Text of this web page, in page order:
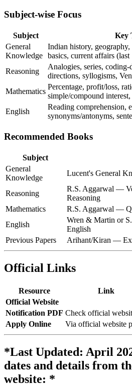
Subject-wise Focus
Subject
Key
General
Knowledge
Indian history,
basics, current affairs
Reasoning
Analogies, series,
directions, syllogisms,
Mathematics
Percentage, profit/loss,
simple/compound
English
Reading comprehension,
synonyms/antonyms,
Recommended Books
Subject
General
Knowledge
Lucent's General
Reasoning
R.S. Aggarwal —
Reasoning
Mathematics
R.S. Aggarwal —
English
Wren & Martin or
English
Previous Papers
Arihant/Kiran —
Official Links
Resource
Link
Official Website
Notification PDF Check official
Apply Online
Via official website
*Last Updated: April
dates and details from
website: *